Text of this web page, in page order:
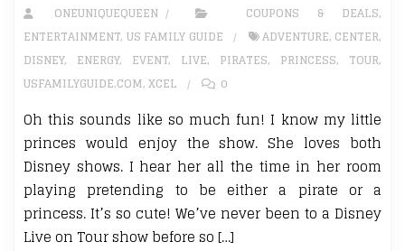
ONEUNIQUEQUEEN COUPONS & DEALS,
ENTERTAINMENT, US FAMILY GUIDE ADVENTURE, CENTER,
DISNEY, ENERGY, EVENT, LIVE, PIRATES, PRINCESS, TOUR,
USFAMILYGUIDE.COM,XCEL 0
Oh this sounds like so much fun! I know my little
princes would enjoy the show. She loves both
Disney shows. I hear her all the time in her room
playing pretending to be either a pirate or a
princess. It’s so cute! We’ve never been to a Disney
Live on Tour show before so […]